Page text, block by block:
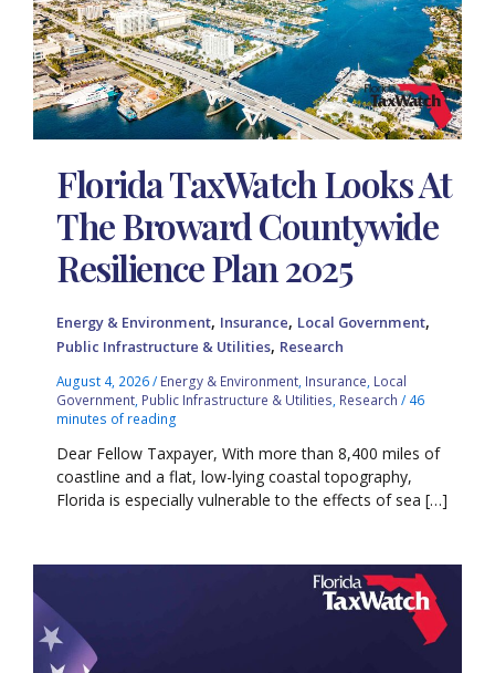
Florida TaxWatch Looks At
The Broward Countywide
Resilience Plan 2025
Energy & Environment, Insurance, Local Government,
Public Infrastructure & Utilities, Research
August 4, 2026/ Energy & Environment Insurance Local
Government Public Infrastructure & Utilities Research / 46
minutes of reading
Dear Fellow Taxpayer, With more than 8,400 miles of
coastline and a flat, low-lying coastal topography,
Florida is especially vulnerable to the effects of sea […]